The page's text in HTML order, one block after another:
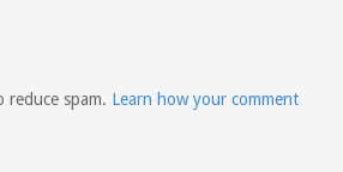
reduce spam. Learn how your comment